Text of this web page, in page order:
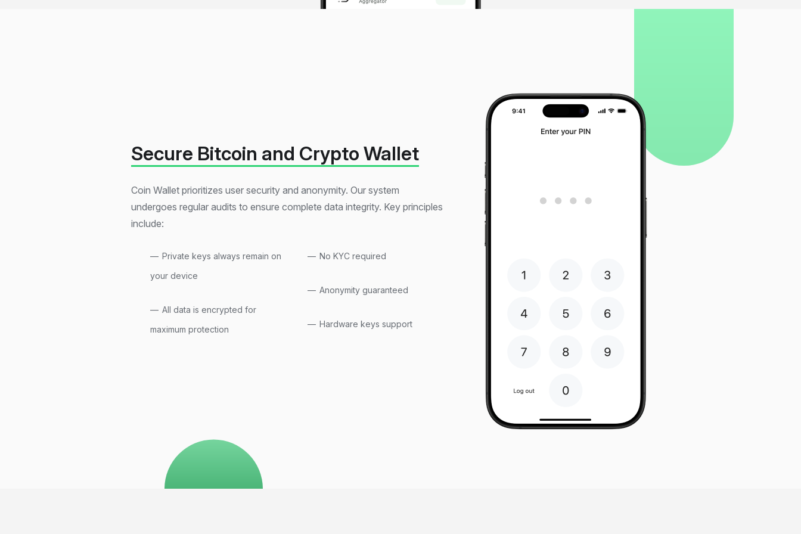
Secure Bitcoin and Crypto Wallet
Coin Wallet prioritizes user security and anonymity. Our system
undergoes regular audits to ensure complete data integrity. Key principles
include:
Private keys always remain on
your device
All data is encrypted for
maximum protection
No KYC required
Anonymity guaranteed
Hardware keys support